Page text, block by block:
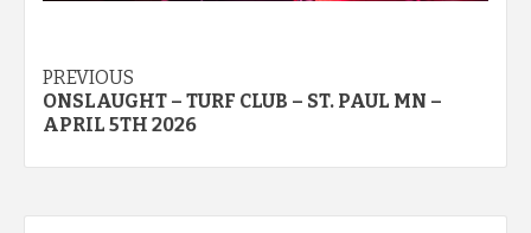
Post
navigation
PREVIOUS
ONSLAUGHT – TURF CLUB – ST. PAUL MN –
APRIL 5TH 2026